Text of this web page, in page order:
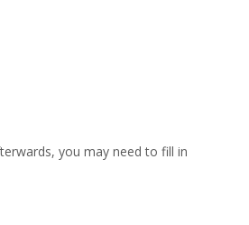
you may need to fill in